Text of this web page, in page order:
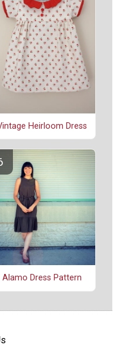
Heirloom Dress
Alamo Dress Pattern